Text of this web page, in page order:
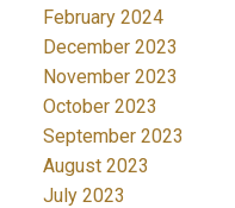
February 2024
December 2023
November 2023
October 2023
September 2023
August 2023
July 2023